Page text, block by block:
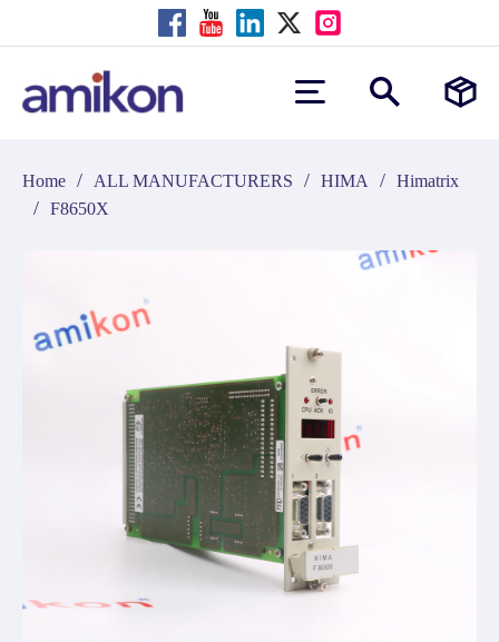
Home / ALL MANUFACTURERS / HIMA / Himatrix
/ F8650X